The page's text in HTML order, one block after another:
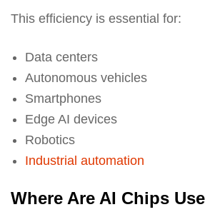
This efficiency is essential for:
Data centers
Autonomous vehicles
Smartphones
Edge AI devices
Robotics
Industrial automation
Where Are AI Chips